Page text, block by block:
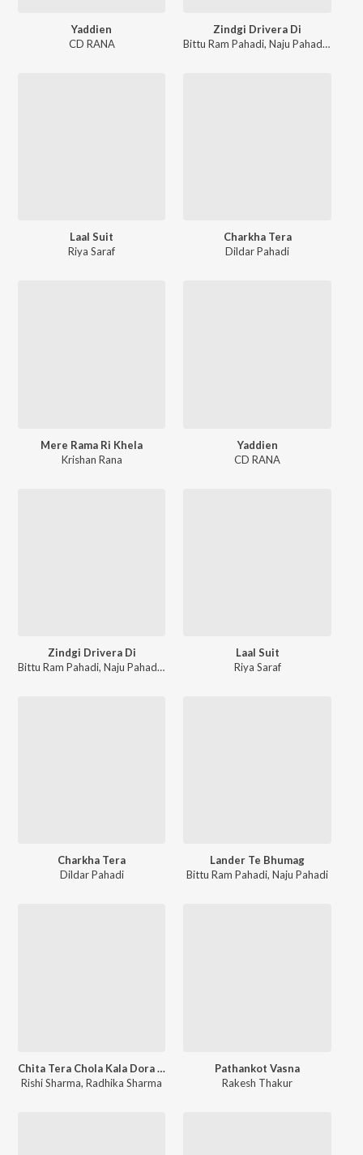
Yaddien
CD RANA
Zindgi Drivera Di
Bittu Ram Pahadi,Naju Pahadan
Laal Suit
Riya Saraf
Charkha Tera
Dildar Pahadi
Mere Rama Ri Khela
Krishan Rana
Yaddien
CD RANA
Zindgi Drivera Di
Bittu Ram Pahadi, Naju Pahadan
Laal Suit
Riya Saraf
Charkha Tera
Dildar Pahadi
Lander Te Bhumag
Bittu Ram Pahadi,Naju Pahadi
Chita Tera Chola Kala Dora O Shambhuwa Hathe Soti Ho
Rishi Sharma,Radhika Sharma
Pathankot Vasna
Rakesh Thakur